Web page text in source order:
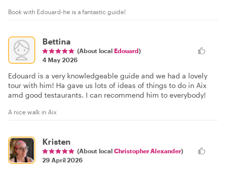
Book with Edouard-he is a fantastic guide!
Bettina
(About local Edouard)
4 May 2026
Edouard is a very knowledgeable guide and we had a lovely
tour with him! Ha gave us lots of ideas of things to do in Aix
amd good testaurants. I can recommend him to everybody!
A nice walk in Aix
Kristen
(About local Christopher Alexander)
29 April 2026